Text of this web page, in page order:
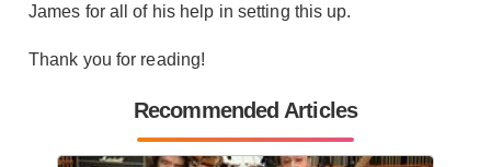
James for all of his help in setting this up.
Thank you for reading!
Recommended Articles